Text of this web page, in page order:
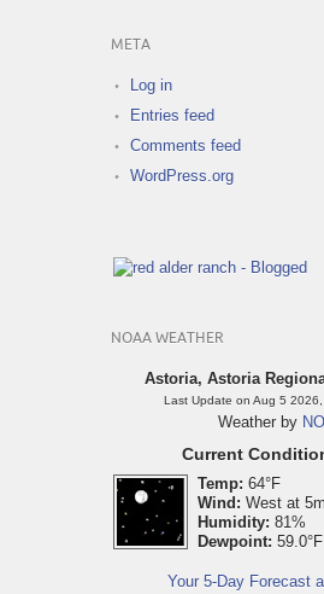
META
Log in
Entries feed
Comments feed
WordPress.org
NOAA WEATHER
Astoria, Astoria
Last Update on Aug 5
Weather by
Current
Temp: 64°F
Wind: West at
Humidity: 81%
Dewpoint: 59.0°F
Your 5-Day Forecast